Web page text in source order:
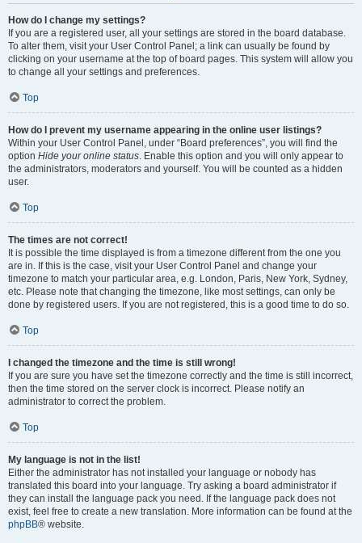
How do I change my settings?
If you are a registered user, all your settings are stored in the board database.
To alter them, visit your User Control Panel; a link can usually be found by
clicking on your username at the top of board pages. This system will allow you
to change all your settings and preferences.
Top
How do I prevent my username appearing in the online user listings?
Within your User Control Panel, under “Board preferences”, you will find the
option Hide your online status. Enable this option and you will only appear to
the administrators, moderators and yourself. You will be counted as a hidden
user.
Top
The times are not correct!
It is possible the time displayed is from a timezone different from the one you
are in. If this is the case, visit your User Control Panel and change your
timezone to match your particular area, e.g. London, Paris, New York, Sydney,
etc. Please note that changing the timezone, like most settings, can only be
done by registered users. If you are not registered, this is a good time to do so.
Top
I changed the timezone and the time is still wrong!
If you are sure you have set the timezone correctly and the time is still incorrect,
then the time stored on the server clock is incorrect. Please notify an
administrator to correct the problem.
Top
My language is not in the list!
Either the administrator has not installed your language or nobody has
translated this board into your language. Try asking a board administrator if
they can install the language pack you need. If the language pack does not
exist, feel free to create a new translation. More information can be found at the
phpBB® website.